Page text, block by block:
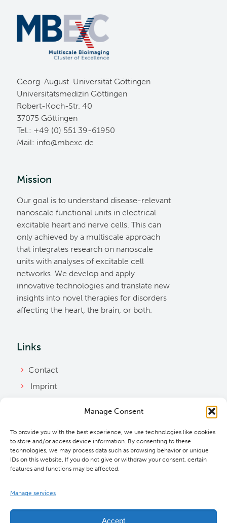
Manage Consent
To provide you with the best experience, we use technologies like cookies
to store and/or access device information. By consenting to these
technologies, we may process data such as browsing behavior or unique
IDs on this website. If you do not give or withdraw your consent, certain
features and functions may be affected.
Manage services
Accept
Georg-August-Universität Göttingen
Universitätsmedizin Göttingen
Robert-Koch-Str. 40
37075 Göttingen
Tel.: +49 (0) 551 39-61950
Mail: ed.cxebm@ofni
Mission
Our goal is to understand disease-relevant
nanoscale functional units in electrical
excitable heart and nerve cells. This can
only achieved by a multiscale approach
that integrates research on nanoscale
units with analyses of excitable cell
networks. We develop and apply
innovative technologies and translate new
insights into novel therapies for disorders
affecting the heart, the brain, or both.
Links
Contact
Imprint
Cookie Policy
Downloads